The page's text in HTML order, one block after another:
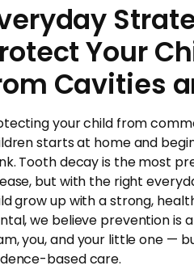
Your
Cavities
your child from
starts at home and
Tooth decay is the most
but with the right
grow up with a strong,
we believe prevention is
you, and your little one —
based care.